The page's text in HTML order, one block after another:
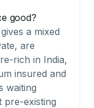
good?
a mixed
are
rich in India,
insured and
waiting
pre-existing